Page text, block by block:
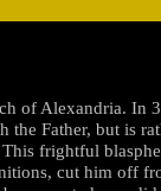
of Alexandria. In
Father, but is
frightful
cut him off